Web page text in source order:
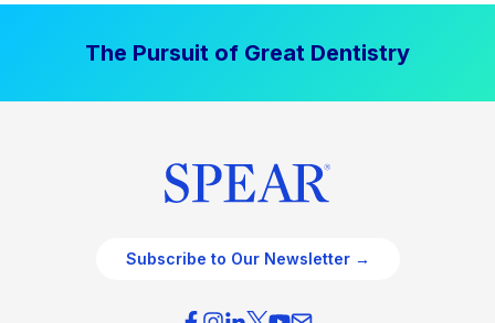
The Pursuit of Great Dentistry
Subscribe to Our Newsletter →